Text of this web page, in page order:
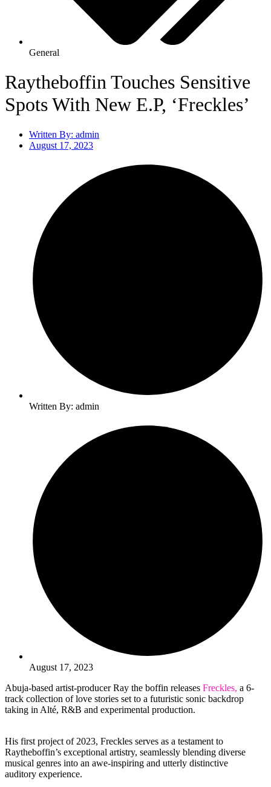
General
Raytheboffin Touches Sensitive
Spots With New E.P, ‘Freckles’
Written By: admin
August 17, 2023
Written By: admin
August 17, 2023
Abuja-based artist-producer Ray the boffin releases Freckles, a 6-
track collection of love stories set to a futuristic sonic backdrop
taking in Alté, R&B and experimental production.
His first project of 2023, Freckles serves as a testament to
Raytheboffin’s exceptional artistry, seamlessly blending diverse
musical genres into an awe-inspiring and utterly distinctive
auditory experience.